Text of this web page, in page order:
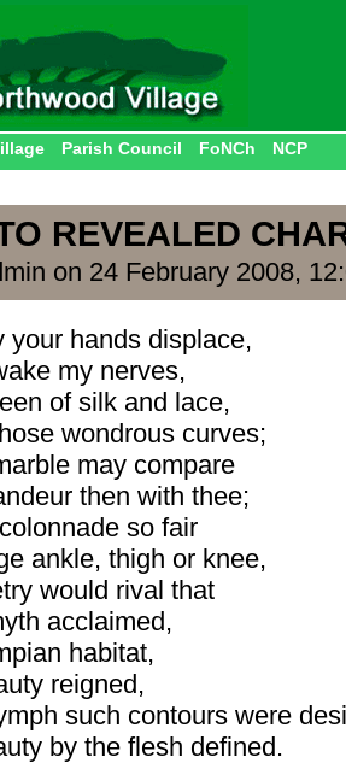
Parish Council FoNCh NCP
REVEALED
on 24 February 2008,
your hands displace,
my nerves,
of silk and lace,
wondrous curves;
may compare
then with thee;
so fair
ankle, thigh or knee,
would rival that
acclaimed,
habitat,
reigned,
such contours were
by the flesh defined.